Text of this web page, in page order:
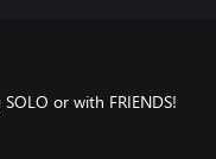
or with FRIENDS!